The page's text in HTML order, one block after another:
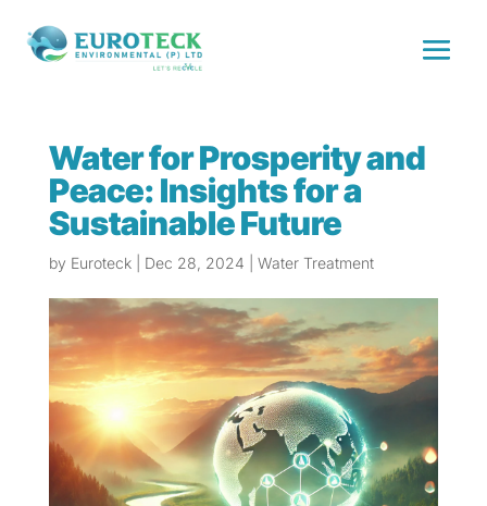
Water for Prosperity and
Peace: Insights for a
Sustainable Future
by Euroteck| Dec 28, 2024 Water Treatment